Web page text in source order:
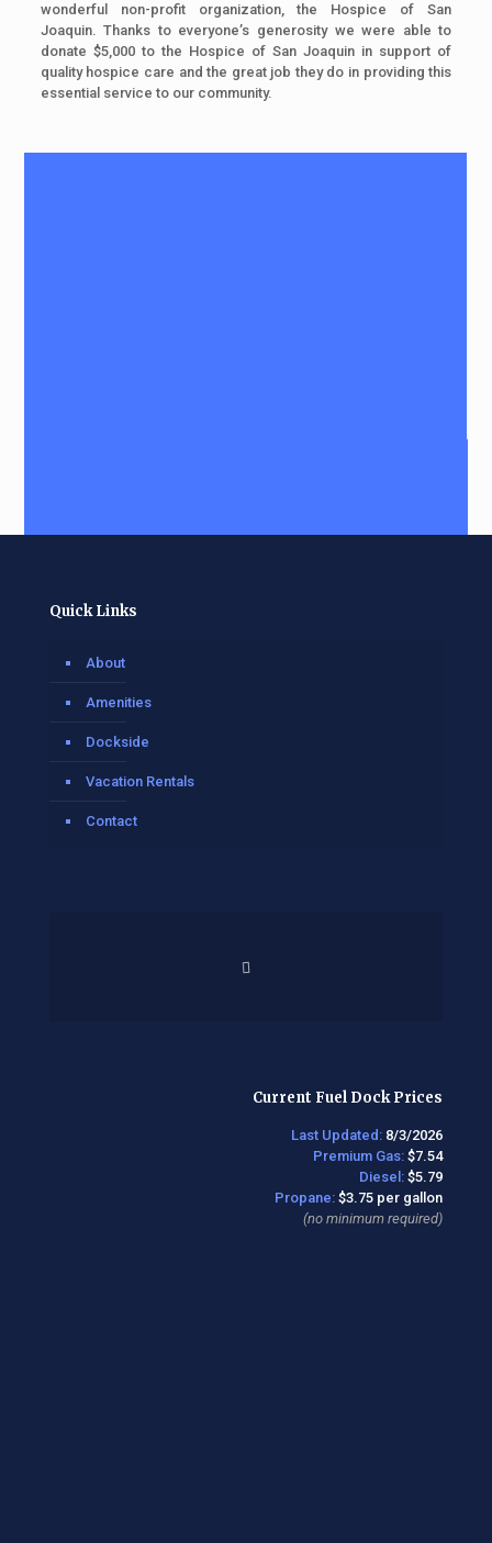
wonderful non-profit organization, the Hospice of San
Joaquin. Thanks to everyone’s generosity we were able to
donate $5,000 to the Hospice of San Joaquin in support of
quality hospice care and the great job they do in providing this
essential service to our community.
Quick Links
About
Amenities
Dockside
Vacation Rentals
Contact
Current Fuel Dock Prices
Last Updated: 8/3/2026
Premium Gas: $7.54
Diesel: $5.79
Propane: $3.75 per gallon
(no minimum required)